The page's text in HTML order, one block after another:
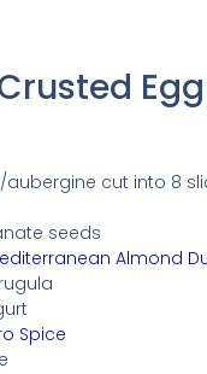
aubergine cut into 8
seeds
Almond
Spice